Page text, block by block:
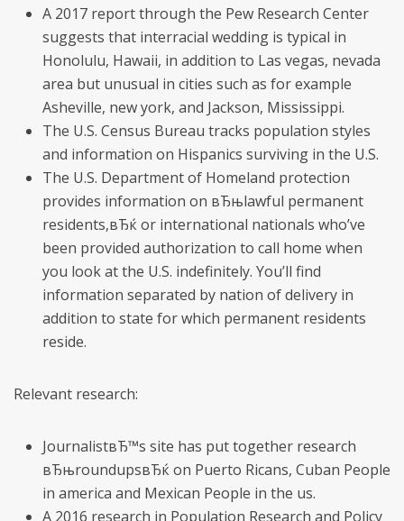
A 2017 report through the Pew Research Center
suggests that interracial wedding is typical in
Honolulu, Hawaii, in addition to Las vegas, nevada
area but unusual in cities such as for example
Asheville, new york, and Jackson, Mississippi.
The U.S. Census Bureau tracks population styles
and information on Hispanics surviving in the U.S.
The U.S. Department of Homeland protection
provides information on вЂњlawful permanent
residents,вЂќ or international nationals who’ve
been provided authorization to call home when
you look at the U.S. indefinitely. You’ll find
information separated by nation of delivery in
addition to state for which permanent residents
reside.
Relevant research:
JournalistвЂ™s site has put together research
вЂњroundupsвЂќ on Puerto Ricans, Cuban People
in america and Mexican People in the us.
A 2016 research in Population Research and Policy